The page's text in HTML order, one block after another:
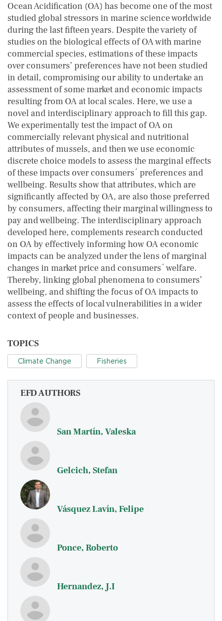
Ocean Acidification (OA) has become one of the most
studied global stressors in marine science worldwide
during the last fifteen years. Despite the variety of
studies on the biological effects of OA with marine
commercial species, estimations of these impacts
over consumers’ preferences have not been studied
in detail, compromising our ability to undertake an
assessment of some market and economic impacts
resulting from OA at local scales. Here, we use a
novel and interdisciplinary approach to fill this gap.
We experimentally test the impact of OA on
commercially relevant physical and nutritional
attributes of mussels, and then we use economic
discrete choice models to assess the marginal effects
of these impacts over consumers´ preferences and
wellbeing. Results show that attributes, which are
significantly affected by OA, are also those preferred
by consumers, affecting their marginal willingness to
pay and wellbeing. The interdisciplinary approach
developed here, complements research conducted
on OA by effectively informing how OA economic
impacts can be analyzed under the lens of marginal
changes in market price and consumers´ welfare.
Thereby, linking global phenomena to consumers’
wellbeing, and shifting the focus of OA impacts to
assess the effects of local vulnerabilities in a wider
context of people and businesses.
TOPICS
Climate Change Fisheries
EFD AUTHORS
San Martín, Valeska
Gelcich, Stefan
Vásquez Lavín, Felipe
Ponce, Roberto
Hernandez, J.I